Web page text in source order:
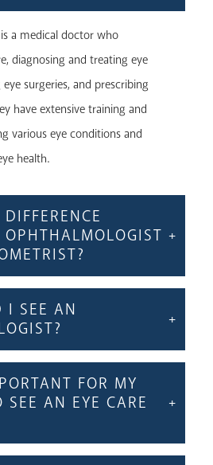
a medical doctor who
diagnosing and treating eye
surgeries, and prescribing
have extensive training and
various eye conditions and
health.
I SEE AN
FOR MY
SEE AN EYE CARE